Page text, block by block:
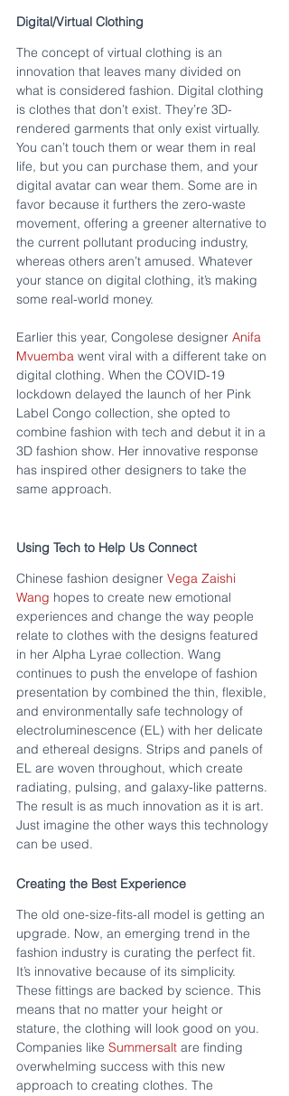
Digital/Virtual Clothing
The concept of virtual clothing is an
innovation that leaves many divided on
what is considered fashion. Digital clothing
is clothes that don’t exist. They’re 3D-
rendered garments that only exist virtually.
You can’t touch them or wear them in real
life, but you can purchase them, and your
digital avatar can wear them. Some are in
favor because it furthers the zero-waste
movement, offering a greener alternative to
the current pollutant producing industry,
whereas others aren’t amused. Whatever
your stance on digital clothing, it’s making
some real-world money.
Earlier this year, Congolese designer Anifa
Mvuemba went viral with a different take on
digital clothing. When the COVID-19
lockdown delayed the launch of her Pink
Label Congo collection, she opted to
combine fashion with tech and debut it in a
3D fashion show. Her innovative response
has inspired other designers to take the
same approach.
Using Tech to Help Us Connect
Chinese fashion designer Vega Zaishi
Wang hopes to create new emotional
experiences and change the way people
relate to clothes with the designs featured
in her Alpha Lyrae collection. Wang
continues to push the envelope of fashion
presentation by combined the thin, flexible,
and environmentally safe technology of
electroluminescence (EL) with her delicate
and ethereal designs. Strips and panels of
EL are woven throughout, which create
radiating, pulsing, and galaxy-like patterns.
The result is as much innovation as it is art.
Just imagine the other ways this technology
can be used.
Creating the Best Experience
The old one-size-fits-all model is getting an
upgrade. Now, an emerging trend in the
fashion industry is curating the perfect fit.
It’s innovative because of its simplicity.
These fittings are backed by science. This
means that no matter your height or
stature, the clothing will look good on you.
Companies like Summersalt are finding
overwhelming success with this new
approach to creating clothes. The